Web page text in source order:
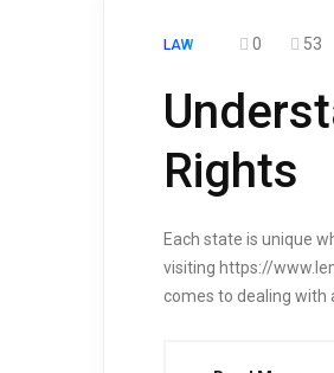
LAW 0 53
Rights
Each state is unique
visiting https://
comes to dealing with